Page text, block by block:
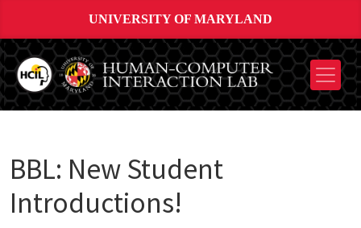
UNIVERSITY OF MARYLAND
BBL: New Student
Introductions!